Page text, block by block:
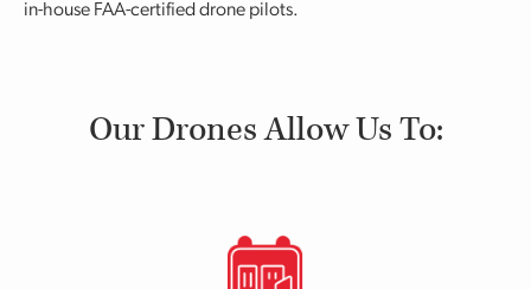
in-house FAA-certified drone pilots.
Our Drones Allow Us To: